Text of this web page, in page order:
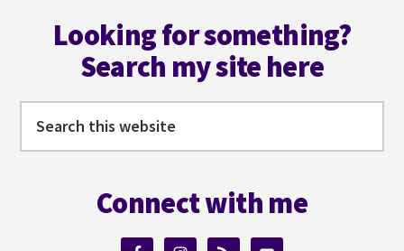
Looking for something?
Search my site here
this
Connect with me